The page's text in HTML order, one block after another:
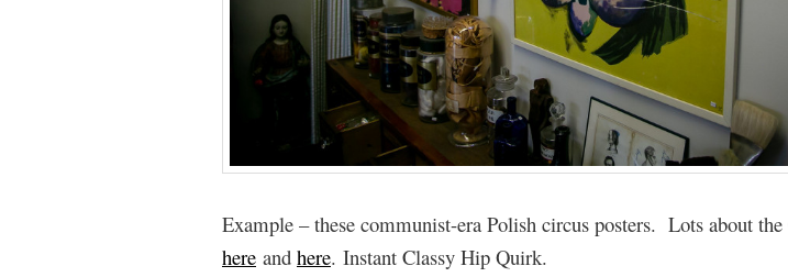
Example – these communist-era Polish circus posters. Lots about
here and here. Instant Classy Hip Quirk.